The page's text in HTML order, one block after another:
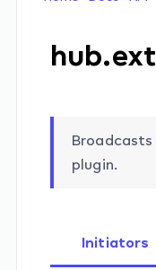
plugin.
Initiators